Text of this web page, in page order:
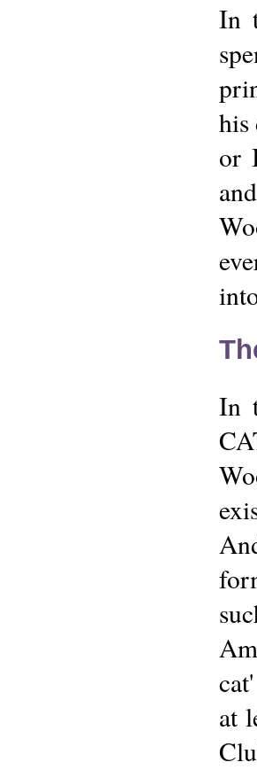
In
his
or
In
at